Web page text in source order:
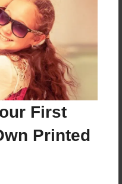
First
Printed
for this book.